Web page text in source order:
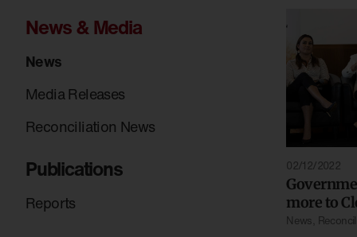
News & Media
News
Media Releases
Reconciliation News
Publications
Reports
02/12/2022
more to
News